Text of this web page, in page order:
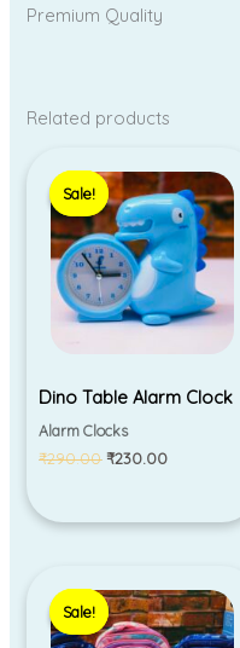
Premium Quality
Related products
Sale!
Sale!
Dino Table Alarm Clock
Alarm Clocks
₹290.00
price
was:
₹290.00.
₹230.00
price
is:
₹230.00.
Sale!
Sale!
price
was:
₹1,050.00.
price
is:
₹890.00.